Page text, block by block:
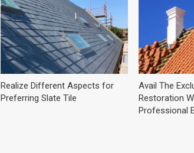
Realize Different Aspects for
Preferring Slate Tile
Avail The
Restoration
Professional